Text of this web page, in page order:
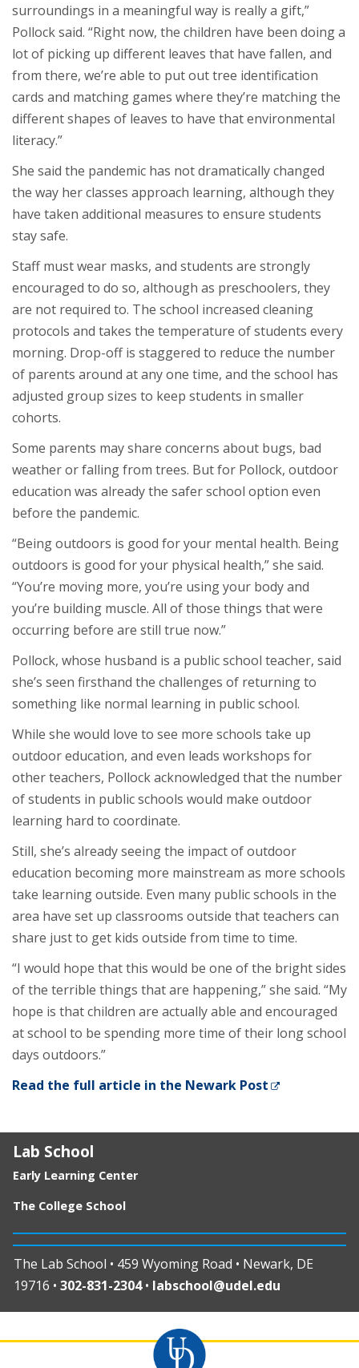
surroundings in a meaningful way is really a gift,”
Pollock said. “Right now, the children have been doing a
lot of picking up different leaves that have fallen, and
from there, we’re able to put out tree identification
cards and matching games where they’re matching the
different shapes of leaves to have that environmental
literacy.”
She said the pandemic has not dramatically changed
the way her classes approach learning, although they
have taken additional measures to ensure students
stay safe.
Staff must wear masks, and students are strongly
encouraged to do so, although as preschoolers, they
are not required to. The school increased cleaning
protocols and takes the temperature of students every
morning. Drop-off is staggered to reduce the number
of parents around at any one time, and the school has
adjusted group sizes to keep students in smaller
cohorts.
Some parents may share concerns about bugs, bad
weather or falling from trees. But for Pollock, outdoor
education was already the safer school option even
before the pandemic.
“Being outdoors is good for your mental health. Being
outdoors is good for your physical health,” she said.
“You’re moving more, you’re using your body and
you’re building muscle. All of those things that were
occurring before are still true now.”
Pollock, whose husband is a public school teacher, said
she’s seen firsthand the challenges of returning to
something like normal learning in public school.
While she would love to see more schools take up
outdoor education, and even leads workshops for
other teachers, Pollock acknowledged that the number
of students in public schools would make outdoor
learning hard to coordinate.
Still, she’s already seeing the impact of outdoor
education becoming more mainstream as more schools
take learning outside. Even many public schools in the
area have set up classrooms outside that teachers can
share just to get kids outside from time to time.
“I would hope that this would be one of the bright sides
of the terrible things that are happening,” she said. “My
hope is that children are actually able and encouraged
at school to be spending more time of their long school
days outdoors.”
Read the full article in the Newark Post
Lab School
Early Learning Center
The College School
The Lab School • 459 Wyoming Road • Newark, DE
19716 • 302-831-2304• labschool@udel.edu